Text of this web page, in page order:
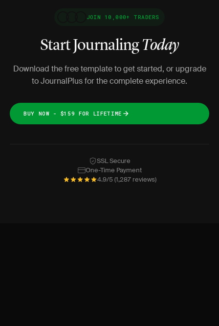
JOIN 10,000+ TRADERS
Start Journaling Today
Download the free template to get started, or upgrade
to JournalPlus for the complete experience.
BUY NOW - $159 FOR LIFETIME
SSL Secure
One-Time Payment
4.9/5 (1,287 reviews)